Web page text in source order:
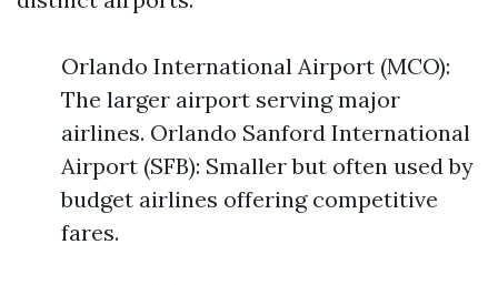
Orlando International Airport (MCO):
The larger airport serving major
airlines. Orlando Sanford International
Airport (SFB): Smaller but often used by
budget airlines offering competitive
fares.